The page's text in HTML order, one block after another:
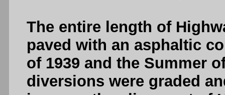
The entire length of
paved with an asphaltic
of 1939 and the Summer
diversions were graded